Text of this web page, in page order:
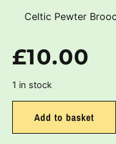
Celtic Pewter
£10.00
1 in stock
Add to basket